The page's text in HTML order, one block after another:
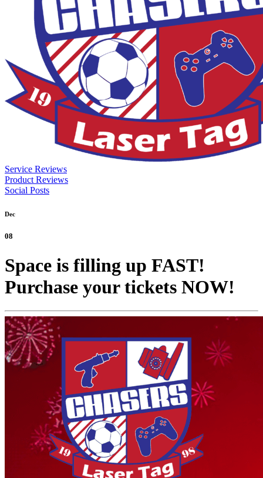
Service Reviews
Product Reviews
Social Posts
Dec
08
Space is filling up FAST!
Purchase your tickets NOW!